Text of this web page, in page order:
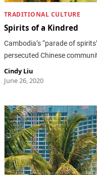
TRADITIONAL CULTURE
Spirits of a Kindred
Cambodia’s “parade of
persecuted Chinese
Cindy Liu
June 26, 2020